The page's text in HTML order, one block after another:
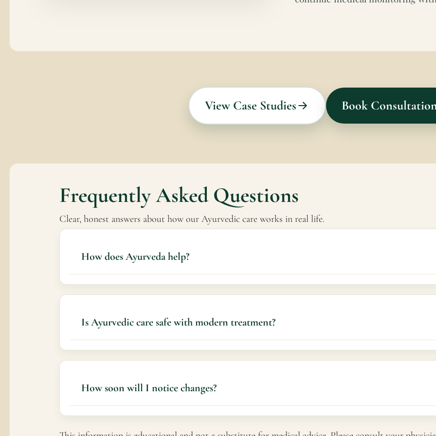
View Case Studies Book
Frequently Asked Questions
Clear, honest answers about how our Ayurvedic care works in real life.
How does Ayurveda help?
Is Ayurvedic care safe with modern treatment?
How soon will I notice changes?